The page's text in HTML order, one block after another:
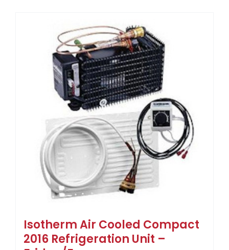
Isotherm Air Cooled Compact
2016 Refrigeration Unit –